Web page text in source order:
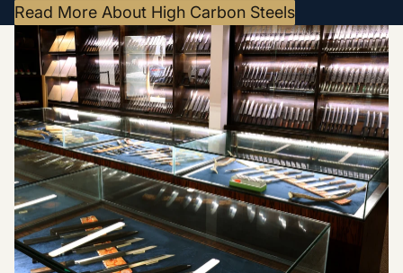
Read More About High Carbon Steels